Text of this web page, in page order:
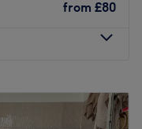
from £80
9:15AM–2:45PM
9:15
PM